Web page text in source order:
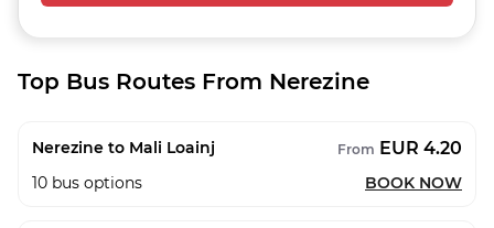
Top Bus Routes From Nerezine
Nerezine to Mali Loainj From EUR 4.20
10 bus options BOOK NOW